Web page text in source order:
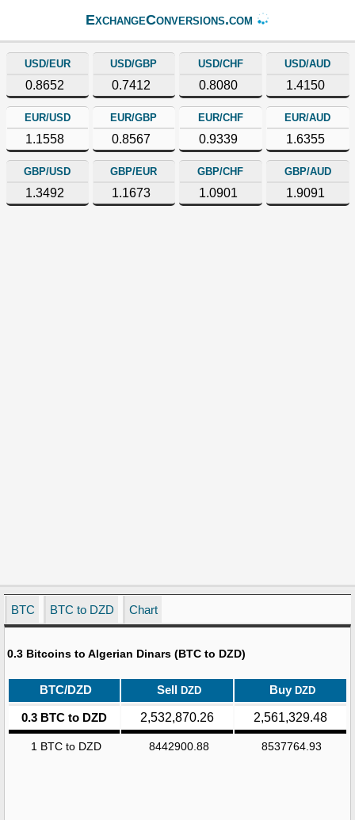
ExchangeConversions.com
USD/EUR
0.8652
USD/GBP
0.7412
USD/CHF
0.8080
USD/AUD
1.4150
EUR/USD
1.1558
EUR/GBP
0.8567
EUR/CHF
0.9339
EUR/AUD
1.6355
GBP/USD
1.3492
GBP/EUR
1.1673
GBP/CHF
1.0901
GBP/AUD
1.9091
BTC BTC to DZD Chart
0.3 Bitcoins to Algerian Dinars (BTC to DZD)
BTC/DZD Sell DZD Buy DZD
0.3 BTC to DZD 2,532,870.26 2,561,329.48
1 BTC to DZD 8442900.88 8537764.93